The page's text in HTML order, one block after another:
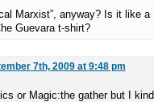
Marxist”, anyway? Is it like
Guevara t-shirt?
7th, 2009 at 9:48 pm
or Magic:the gather but I